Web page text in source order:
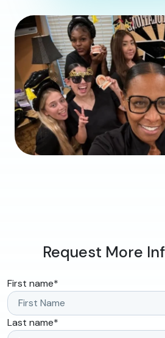
Request More
First name*
Last name*